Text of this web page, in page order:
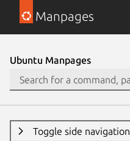
Manpages
Ubuntu Manpages
Toggle side navigation